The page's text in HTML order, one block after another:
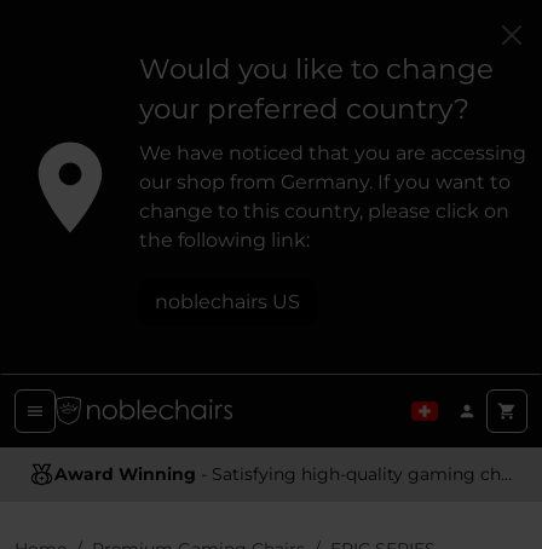
Would you like to change
your preferred country?
We have noticed that you are accessing
our shop from Germany. If you want to
change to this country, please click on
the following link:
noblechairs US
Award Winning - Satisfying high-quality gaming chairs
Ergonomic Design- Providing optimal support and comfort